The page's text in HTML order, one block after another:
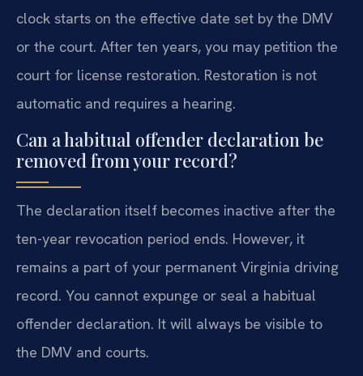
clock starts on the effective date set by the DMV
or the court. After ten years, you may petition the
court for license restoration. Restoration is not
automatic and requires a hearing.
Can a habitual offender declaration be
removed from your record?
The declaration itself becomes inactive after the
ten-year revocation period ends. However, it
remains a part of your permanent Virginia driving
record. You cannot expunge or seal a habitual
offender declaration. It will always be visible to
the DMV and courts.